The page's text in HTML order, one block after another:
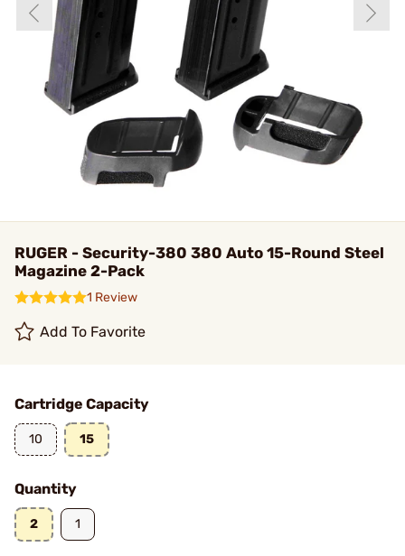
RUGER - Security-380 380 Auto 15-Round Steel
Magazine 2-Pack
1 Review
Add To Favorite
Cartridge Capacity
10 15
Quantity
2 1